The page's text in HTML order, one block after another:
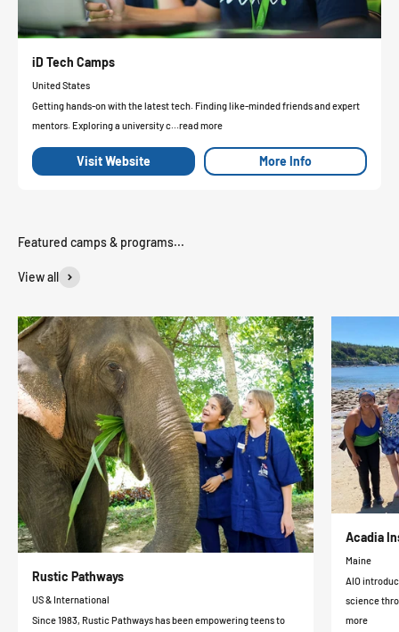
iD Tech Camps
United States
Getting hands-on with the latest tech. Finding like-minded friends and expert
mentors. Exploring a university c...read more
Visit Website More Info
View all
Rustic Pathways
US & International
Since 1983, Rustic Pathways has been empowering teens to
Acadia
Maine
AIO
science
more